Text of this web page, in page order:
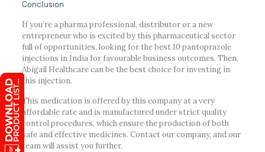
Conclusion
If you’re a pharma professional, distributor or a new
entrepreneur who is excited by this pharmaceutical sector
full of opportunities, looking for the best 10 pantoprazole
injections in India for favourable business outcomes. Then,
Abigail Healthcare can be the best choice for investing in
this injection.
This medication is offered by this company at a very
affordable rate and is manufactured under strict quality
control procedures, which ensure the production of both
safe and effective medicines. Contact our company, and our
team will assist you further.